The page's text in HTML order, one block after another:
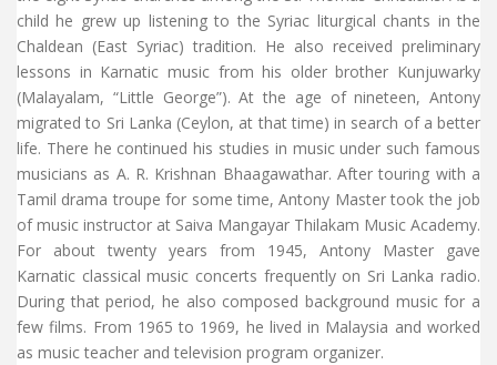
child he grew up listening to the Syriac liturgical chants in the
Chaldean (East Syriac) tradition. He also received preliminary
lessons in Karnatic music from his older brother Kunjuwarky
(Malayalam, “Little George”). At the age of nineteen, Antony
migrated to Sri Lanka (Ceylon, at that time) in search of a better
life. There he continued his studies in music under such famous
musicians as A. R. Krishnan Bhaagawathar. After touring with a
Tamil drama troupe for some time, Antony Master took the job
of music instructor at Saiva Mangayar Thilakam Music Academy.
For about twenty years from 1945, Antony Master gave
Karnatic classical music concerts frequently on Sri Lanka radio.
During that period, he also composed background music for a
few films. From 1965 to 1969, he lived in Malaysia and worked
as music teacher and television program organizer.